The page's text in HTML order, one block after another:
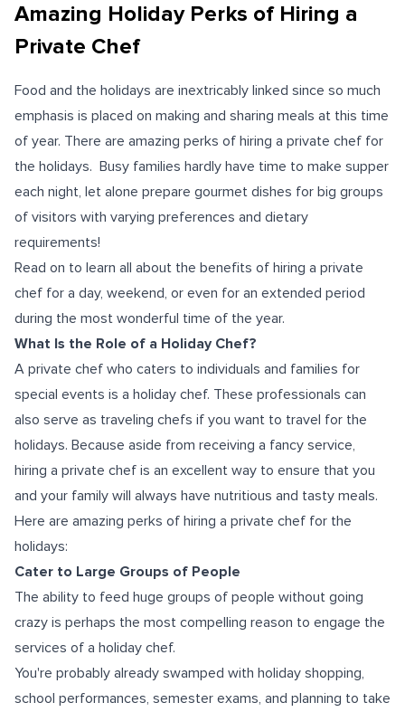
Amazing Holiday Perks of Hiring a
Private Chef
Food and the holidays are inextricably linked since so much
emphasis is placed on making and sharing meals at this time
of year. There are amazing perks of hiring a private chef for
the holidays. Busy families hardly have time to make supper
each night, let alone prepare gourmet dishes for big groups
of visitors with varying preferences and dietary
requirements!
Read on to learn all about the benefits of hiring a private
chef for a day, weekend, or even for an extended period
during the most wonderful time of the year.
What Is the Role of a Holiday Chef?
A private chef who caters to individuals and families for
special events is a holiday chef. These professionals can
also serve as traveling chefs if you want to travel for the
holidays. Because aside from receiving a fancy service,
hiring a private chef is an excellent way to ensure that you
and your family will always have nutritious and tasty meals.
Here are amazing perks of hiring a private chef for the
holidays:
Cater to Large Groups of People
The ability to feed huge groups of people without going
crazy is perhaps the most compelling reason to engage the
services of a holiday chef.
You're probably already swamped with holiday shopping,
school performances, semester exams, and planning to take